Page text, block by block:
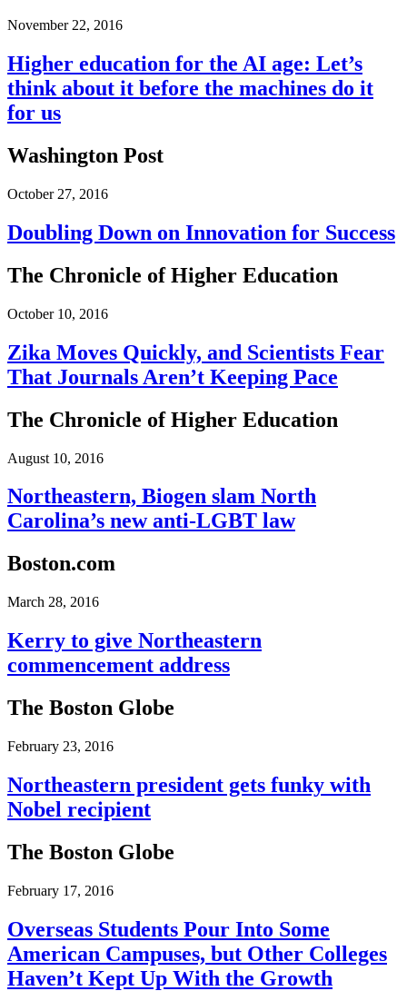
November 22, 2016
Higher education for the AI age: Let’s
think about it before the machines do it
for us
Washington Post
October 27, 2016
Doubling Down on Innovation for Success
The Chronicle of Higher Education
October 10, 2016
Zika Moves Quickly, and Scientists Fear
That Journals Aren’t Keeping Pace
The Chronicle of Higher Education
August 10, 2016
Northeastern, Biogen slam North
Carolina’s new anti-LGBT law
Boston.com
March 28, 2016
Kerry to give Northeastern
commencement address
The Boston Globe
February 23, 2016
Northeastern president gets funky with
Nobel recipient
The Boston Globe
February 17, 2016
Overseas Students Pour Into Some
American Campuses, but Other Colleges
Haven’t Kept Up With the Growth